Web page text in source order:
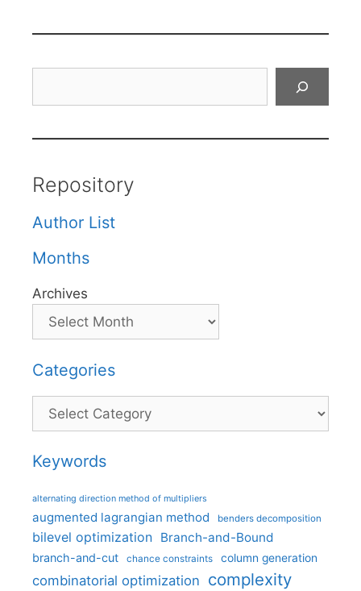
Repository
Author List
Months
Archives
Categories
Categories
Keywords
alternating direction method of multipliers
augmented lagrangian method benders decomposition
bilevel optimization Branch-and-Bound
branch-and-cut chance constraints column generation
combinatorial optimization complexity